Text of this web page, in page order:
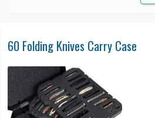
60 Folding Knives Carry Case